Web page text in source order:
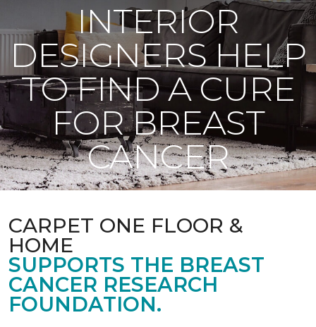
INTERIOR
DESIGNERS HELP
TO FIND A CURE
FOR BREAST
CANCER
CARPET ONE FLOOR &
HOME
SUPPORTS THE BREAST
CANCER RESEARCH
FOUNDATION.